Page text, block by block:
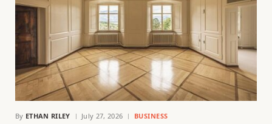
By ETHAN RILEY July 27, 2026 BUSINESS